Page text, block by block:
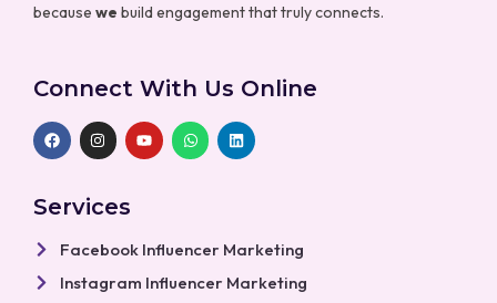
because we build engagement that truly connects.
Connect With Us Online
F
a
c
o
o
I
n
s
g
r
m
Y
o
u
W
h
a
L
i
n
Services
Facebook Influencer Marketing
Instagram Influencer Marketing